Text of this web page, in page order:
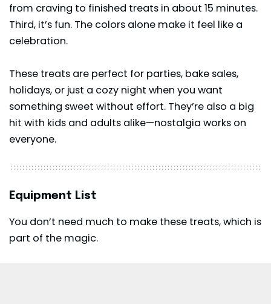
from craving to finished treats in about 15 minutes.
Third, it’s fun. The colors alone make it feel like a
celebration.
These treats are perfect for parties, bake sales,
holidays, or just a cozy night when you want
something sweet without effort. They’re also a big
hit with kids and adults alike—nostalgia works on
everyone.
Equipment List
You don’t need much to make these treats, which is
part of the magic.